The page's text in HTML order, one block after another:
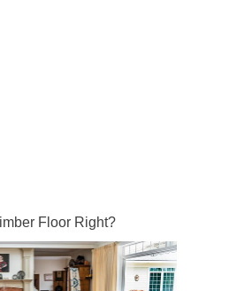
Floor Right?